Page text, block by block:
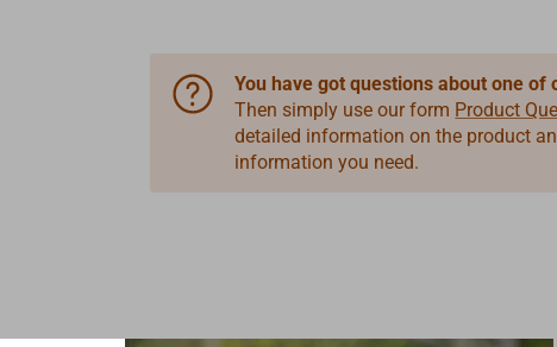
You have got questions about one of
Then simply use our form Product
detailed information on the product
information you need.